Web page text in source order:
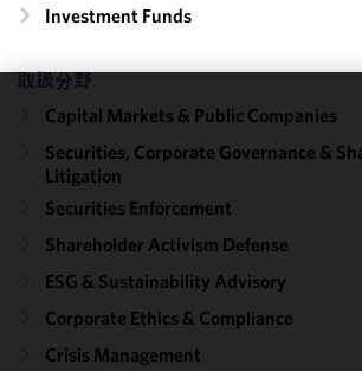
Investment Funds
取扱分野
Capital Markets & Public Companies
Securities, Corporate Governance &
Litigation
Securities Enforcement
Shareholder Activism Defense
ESG & Sustainability Advisory
Corporate Ethics & Compliance
Crisis Management
We use
cookies to
improve the
functionality
performance
of this site
accordance
with our